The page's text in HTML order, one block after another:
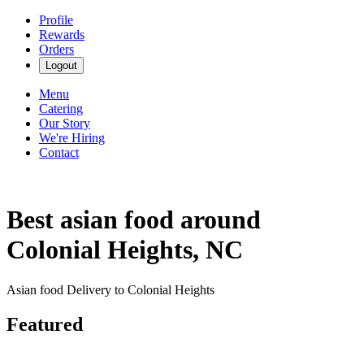
Profile
Rewards
Orders
Logout
Menu
Catering
Our Story
We're Hiring
Contact
Best asian food around
Colonial Heights, NC
Asian food Delivery to Colonial Heights
Featured